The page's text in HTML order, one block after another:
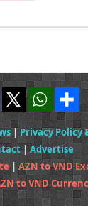
|Privacy Policy
| Advertise
|AZN to VND
to VND